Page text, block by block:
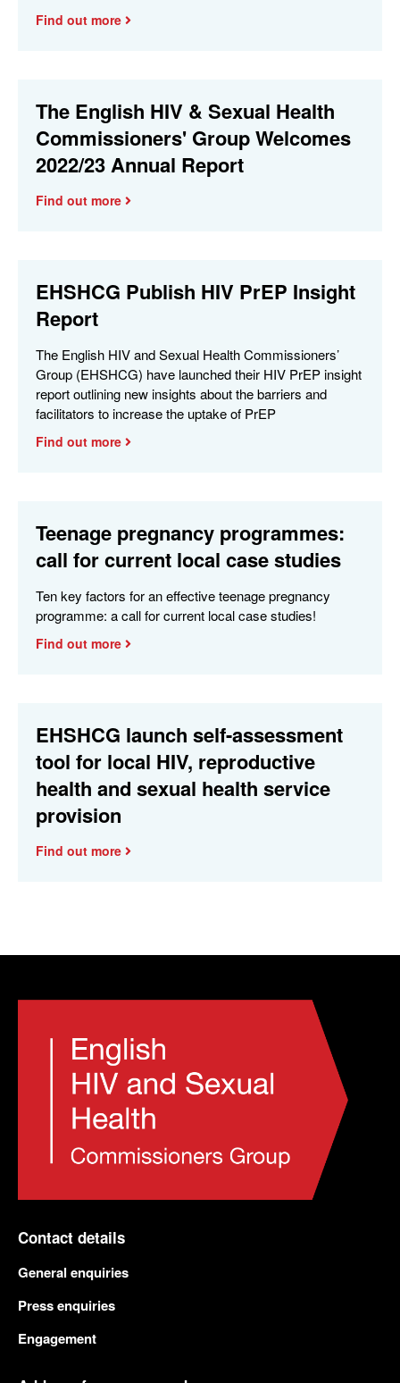
Find out more
The English HIV & Sexual Health
Commissioners' Group Welcomes
2022/23 Annual Report
Find out more
EHSHCG Publish HIV PrEP Insight
Report
The English HIV and Sexual Health Commissioners’
Group (EHSHCG) have launched their HIV PrEP insight
report outlining new insights about the barriers and
facilitators to increase the uptake of PrEP
Find out more
Teenage pregnancy programmes:
call for current local case studies
Ten key factors for an effective teenage pregnancy
programme: a call for current local case studies!
Find out more
EHSHCG launch self-assessment
tool for local HIV, reproductive
health and sexual health service
provision
Find out more
Contact details
General enquiries
Press enquiries
Engagement